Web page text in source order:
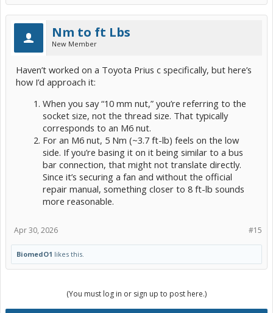
Nm to ft Lbs
New Member
Haven’t worked on a Toyota Prius c specifically, but here’s
how I’d approach it:
When you say “10 mm nut,” you’re referring to the
socket size, not the thread size. That typically
corresponds to an M6 nut.
For an M6 nut, 5 Nm (~3.7 ft-lb) feels on the low
side. If you’re basing it on it being similar to a bus
bar connection, that might not translate directly.
Since it’s securing a fan and without the official
repair manual, something closer to 8 ft-lb sounds
more reasonable.
#15
Apr 30, 2026
BiomedO1 likes this.
(You must log in or sign up to post here.)